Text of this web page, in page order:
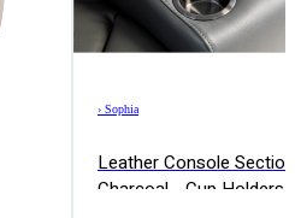
› Sophia
Leather Console Section
Charcoal - Cup